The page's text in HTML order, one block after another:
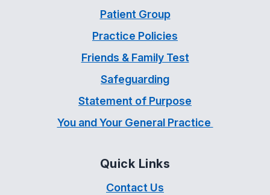
Patient Group
Practice Policies
Friends & Family Test
Safeguarding
Statement of Purpose
You and Your General Practice
Quick Links
Contact Us